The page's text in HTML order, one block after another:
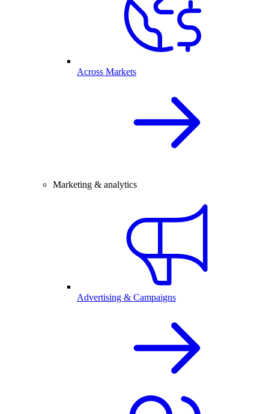
Across Markets
Marketing & analytics
Advertising & Campaigns